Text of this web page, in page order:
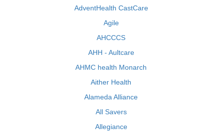
AdventHealth CastCare
Agile
AHCCCS
AHH - Aultcare
AHMC health Monarch
Aither Health
Alameda Alliance
All Savers
Allegiance